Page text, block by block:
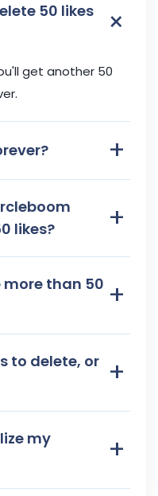
50 likes
×
get another 50
+
likes?
+
than 50 +
to delete, or +
my
+